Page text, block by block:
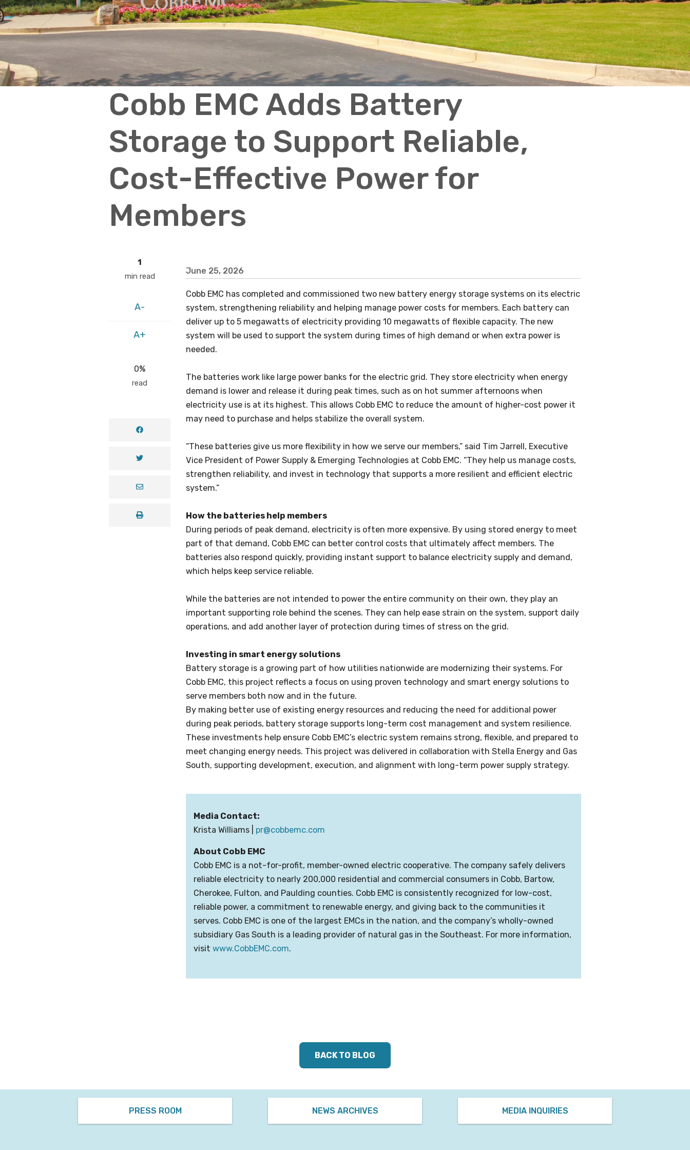
Cobb EMC Adds Battery
Storage to Support Reliable,
Cost-Effective Power for
Members
1
min read
A-
A+
0%
read
June 25, 2026
Cobb EMC has completed and commissioned two new battery energy storage systems on its electric
system, strengthening reliability and helping manage power costs for members. Each battery can
deliver up to 5 megawatts of electricity providing 10 megawatts of flexible capacity. The new
system will be used to support the system during times of high demand or when extra power is
needed.
The batteries work like large power banks for the electric grid. They store electricity when energy
demand is lower and release it during peak times, such as on hot summer afternoons when
electricity use is at its highest. This allows Cobb EMC to reduce the amount of higher-cost power it
may need to purchase and helps stabilize the overall system.
“These batteries give us more flexibility in how we serve our members,” said Tim Jarrell, Executive
Vice President of Power Supply & Emerging Technologies at Cobb EMC. “They help us manage costs,
strengthen reliability, and invest in technology that supports a more resilient and efficient electric
system.”
How the batteries help members
During periods of peak demand, electricity is often more expensive. By using stored energy to meet
part of that demand, Cobb EMC can better control costs that ultimately affect members. The
batteries also respond quickly, providing instant support to balance electricity supply and demand,
which helps keep service reliable.
While the batteries are not intended to power the entire community on their own, they play an
important supporting role behind the scenes. They can help ease strain on the system, support daily
operations, and add another layer of protection during times of stress on the grid.
Investing in smart energy solutions
Battery storage is a growing part of how utilities nationwide are modernizing their systems. For
Cobb EMC, this project reflects a focus on using proven technology and smart energy solutions to
serve members both now and in the future.
By making better use of existing energy resources and reducing the need for additional power
during peak periods, battery storage supports long-term cost management and system resilience.
These investments help ensure Cobb EMC’s electric system remains strong, flexible, and prepared to
meet changing energy needs. This project was delivered in collaboration with Stella Energy and Gas
South, supporting development, execution, and alignment with long-term power supply strategy.
Media Contact:
Krista Williams | pr@cobbemc.com
About Cobb EMC
Cobb EMC is a not-for-profit, member-owned electric cooperative. The company safely delivers
reliable electricity to nearly 200,000 residential and commercial consumers in Cobb, Bartow,
Cherokee, Fulton, and Paulding counties. Cobb EMC is consistently recognized for low-cost,
reliable power, a commitment to renewable energy, and giving back to the communities it
serves. Cobb EMC is one of the largest EMCs in the nation, and the company’s wholly-owned
subsidiary Gas South is a leading provider of natural gas in the Southeast. For more information,
visit www.CobbEMC.com.
BACK TO BLOG
PRESS ROOM NEWS ARCHIVES MEDIA INQUIRIES